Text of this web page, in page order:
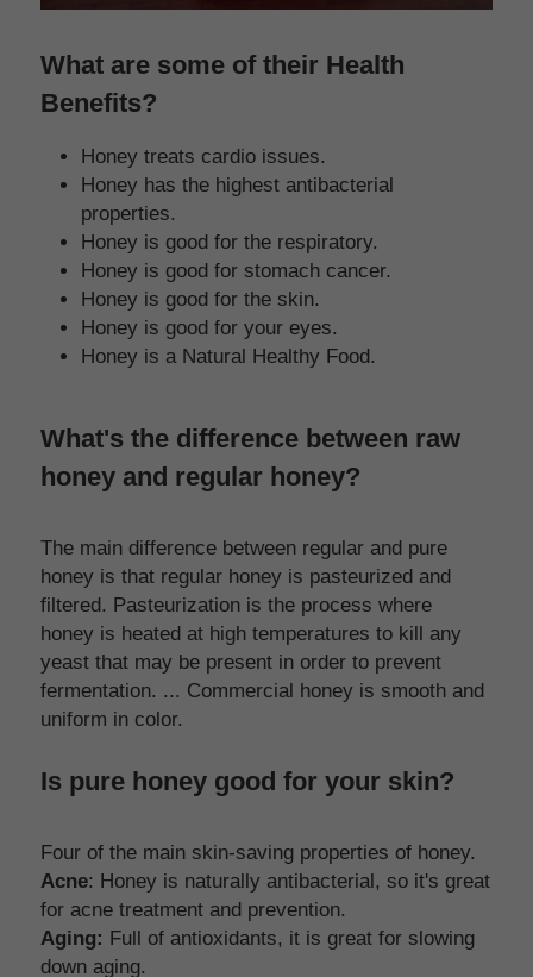
What are some of their Health
Benefits?
Honey treats cardio issues.
Honey has the highest antibacterial
properties.
Honey is good for the respiratory.
Honey is good for stomach cancer.
Honey is good for the skin.
Honey is good for your eyes.
Honey is a Natural Healthy Food.
What's the difference between raw
honey and regular honey?
The main difference between regular and pure
honey is that regular honey is pasteurized and
filtered. Pasteurization is the process where
honey is heated at high temperatures to kill any
yeast that may be present in order to prevent
fermentation. ... Commercial honey is smooth and
uniform in color.
Is pure honey good for your skin?
Four of the main skin-saving properties of honey.
Acne: Honey is naturally antibacterial, so it's great
for acne treatment and prevention.
Aging: Full of antioxidants, it is great for slowing
down aging.